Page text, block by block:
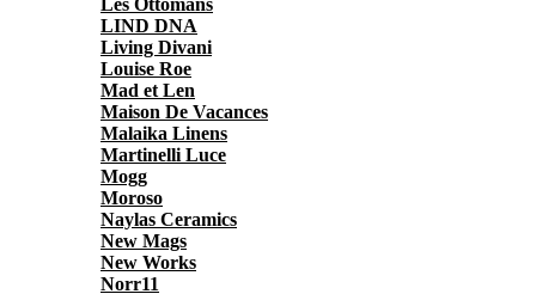
Les Ottomans
LIND DNA
Living Divani
Louise Roe
Mad et Len
Maison De Vacances
Malaika Linens
Martinelli Luce
Mogg
Moroso
Naylas Ceramics
New Mags
New Works
Norr11